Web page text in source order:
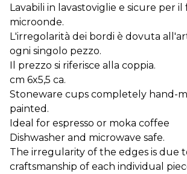
Lavabili in lavastoviglie e sicure per il
microonde.
L'irregolarità dei bordi è dovuta
ogni singolo pezzo.
Il prezzo si riferisce alla coppia.
cm 6x5,5 ca.
Stoneware cups completely hand-
painted.
Ideal for espresso or moka coffee
Dishwasher and microwave safe.
The irregularity of the edges is due
craftsmanship of each individual